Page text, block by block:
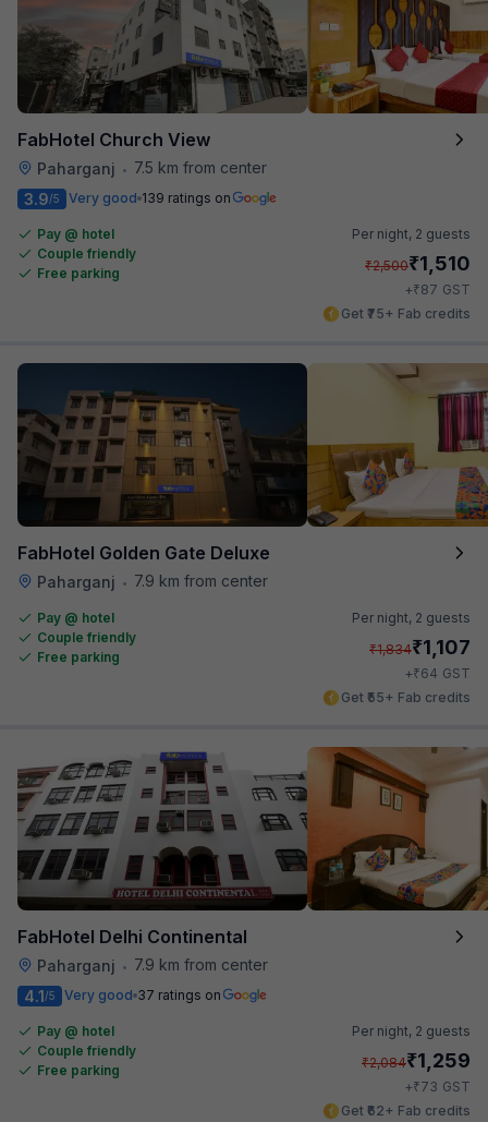
FabHotel Church View
Paharganj •
7.5 km from center
3.9/5 Very good 139 ratings on
Pay @ hotel
Couple friendly
Free parking
Per night, 2 guests
₹2,500₹1,510
+₹87 GST
Get ₹75+ Fab credits
FabHotel Golden Gate Deluxe
Paharganj • 7.9 km from center
Pay @ hotel
Couple friendly
Free parking
Per night, 2 guests
₹1,834₹1,107
+₹64 GST
Get ₹55+ Fab credits
FabHotel Delhi Continental
Paharganj •
7.9 km from center
4.1/5 Very good 37 ratings on
Pay @ hotel
Couple friendly
Free parking
Per night, 2 guests
₹2,084₹1,259
+₹73 GST
Get ₹62+ Fab credits